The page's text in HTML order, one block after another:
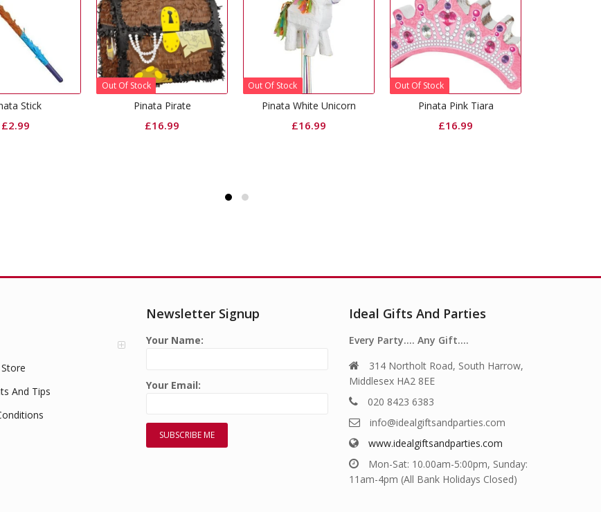
Pinata Pirate
£16.99
Out Of Stock
Pinata White Unicorn
£16.99
Out Of Stock
Pinata Pink Tiara
£16.99
Pinata Blossoms Birthday
£16.99
And Tips
Newsletter Signup
Your Name:
Your Email:
Ideal Gifts And Parties
Every Party…. Any Gift….
314 Northolt Road, South Harrow,
Middlesex HA2 8EE
020 8423 6383
info@idealgiftsandparties.com
www.idealgiftsandparties.com
Mon-Sat: 10.00am-5:00pm, Sunday:
11am-4pm (All Bank Holidays Closed)